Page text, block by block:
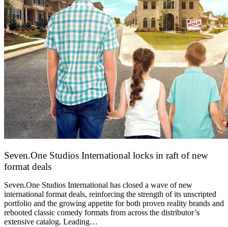
Seven.One Studios International locks in raft of new
format deals
Seven.One Studios International has closed a wave of new
international format deals, reinforcing the strength of its unscripted
portfolio and the growing appetite for both proven reality brands and
rebooted classic comedy formats from across the distributor’s
extensive catalog. Leading…